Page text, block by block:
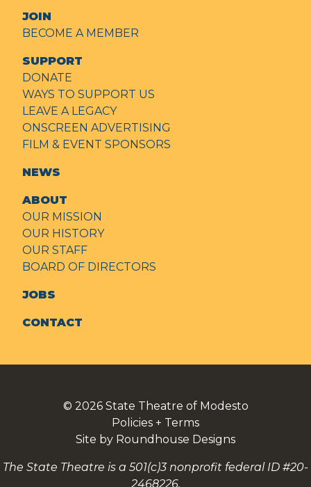
JOIN
BECOME A MEMBER
SUPPORT
DONATE
WAYS TO SUPPORT US
LEAVE A LEGACY
ONSCREEN ADVERTISING
FILM & EVENT SPONSORS
NEWS
ABOUT
OUR MISSION
OUR HISTORY
OUR STAFF
BOARD OF DIRECTORS
JOBS
CONTACT
© 2026 State Theatre of Modesto
Policies + Terms
Site by Roundhouse Designs
The State Theatre is a 501(c)3 nonprofit federal ID #20-
2468226.